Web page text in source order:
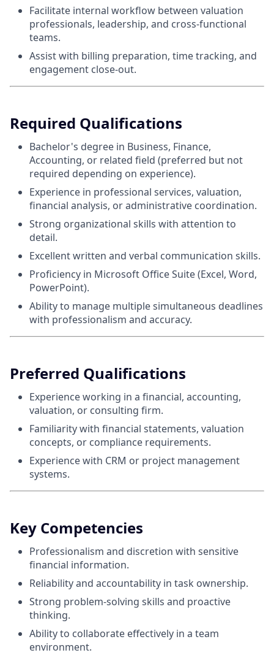
Facilitate internal workflow between valuation
professionals, leadership, and cross-functional
teams.
Assist with billing preparation, time tracking, and
engagement close-out.
Required Qualifications
Bachelor's degree in Business, Finance,
Accounting, or related field (preferred but not
required depending on experience).
Experience in professional services, valuation,
financial analysis, or administrative coordination.
Strong organizational skills with attention to
detail.
Excellent written and verbal communication skills.
Proficiency in Microsoft Office Suite (Excel, Word,
PowerPoint).
Ability to manage multiple simultaneous deadlines
with professionalism and accuracy.
Preferred Qualifications
Experience working in a financial, accounting,
valuation, or consulting firm.
Familiarity with financial statements, valuation
concepts, or compliance requirements.
Experience with CRM or project management
systems.
Key Competencies
Professionalism and discretion with sensitive
financial information.
Reliability and accountability in task ownership.
Strong problem‑solving skills and proactive
thinking.
Ability to collaborate effectively in a team
environment.